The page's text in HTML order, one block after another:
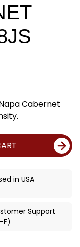
Cabernet
in USA
Support
F)